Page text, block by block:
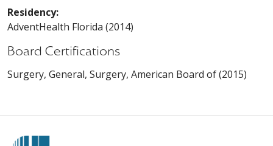
Residency:
AdventHealth Florida (2014)
Board Certifications
Surgery, General, Surgery, American Board of (2015)